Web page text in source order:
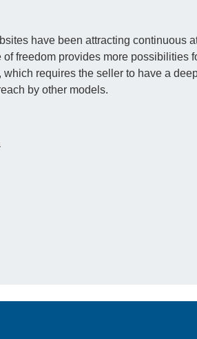
have been attracting continuous
of freedom provides more possibilities
requires the seller to have a
by other models.